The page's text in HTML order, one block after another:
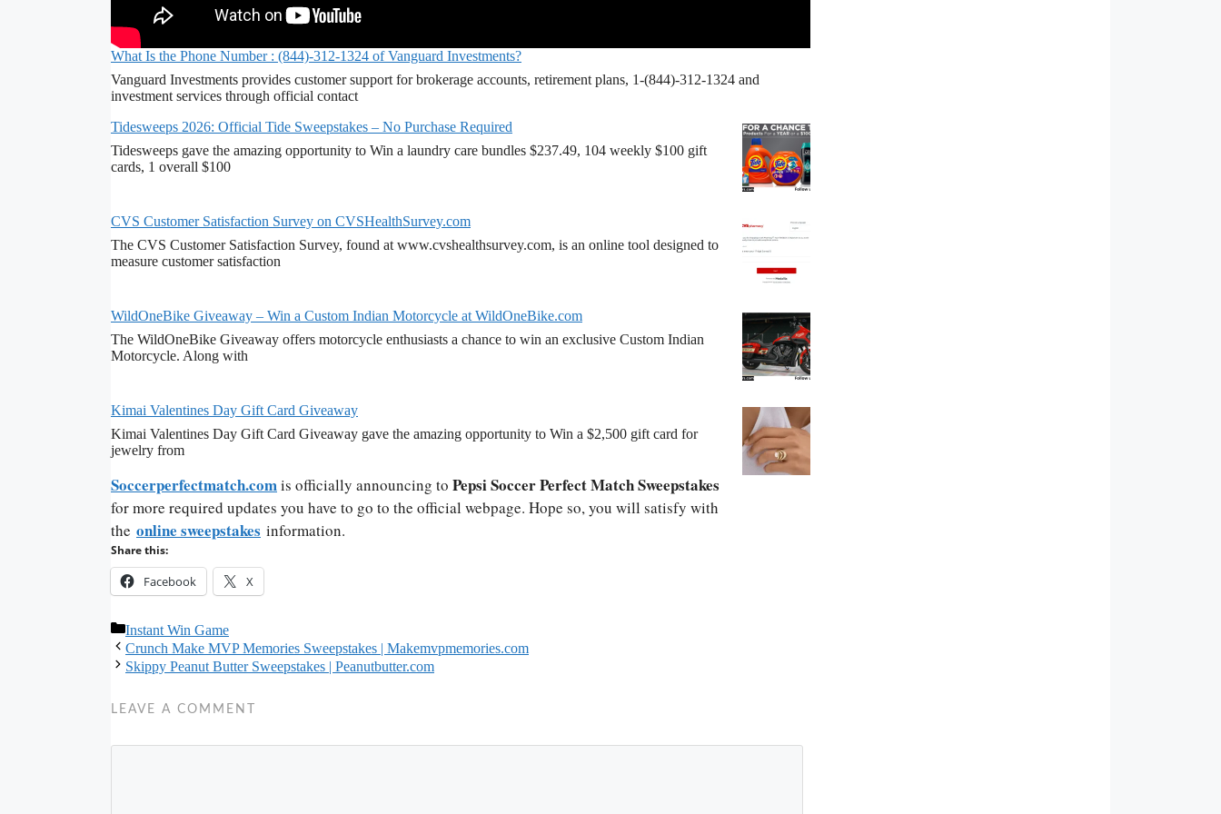
What Is the Phone Number : (844)-312-1324 of Vanguard Investments?
Vanguard Investments provides customer support for brokerage accounts, retirement plans, 1-(844)-312-1324 and
investment services through official contact
Tidesweeps 2026: Official Tide Sweepstakes – No Purchase Required
Tidesweeps gave the amazing opportunity to Win a laundry care bundles $237.49, 104 weekly $100 gift
cards, 1 overall $100
CVS Customer Satisfaction Survey on CVSHealthSurvey.com
The CVS Customer Satisfaction Survey, found at www.cvshealthsurvey.com, is an online tool designed to
measure customer satisfaction
WildOneBike Giveaway – Win a Custom Indian Motorcycle at WildOneBike.com
The WildOneBike Giveaway offers motorcycle enthusiasts a chance to win an exclusive Custom Indian
Motorcycle. Along with
Kimai Valentines Day Gift Card Giveaway
Kimai Valentines Day Gift Card Giveaway gave the amazing opportunity to Win a $2,500 gift card for
jewelry from
Soccerperfectmatch.comis officially announcing to Pepsi Soccer Perfect Match Sweepstakes
for more required updates you have to go to the official webpage. Hope so, you will satisfy with
the online sweepstakes information.
Share this:
Facebook X
Categories
Instant Win Game
Crunch Make MVP Memories Sweepstakes | Makemvpmemories.com
Skippy Peanut Butter Sweepstakes | Peanutbutter.com
LEAVE A COMMENT